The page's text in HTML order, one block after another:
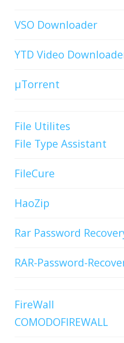
VSO Downloader
YTD Video
µTorrent
File Utilites
File Type Assistant
FileCure
HaoZip
Rar Password
RAR-Password-
FireWall
COMODOFIREWALL